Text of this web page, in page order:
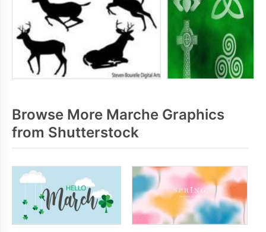
Browse More Marche Graphics
from Shutterstock